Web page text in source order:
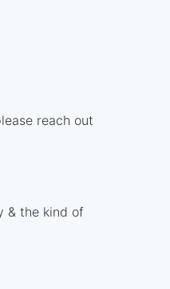
reach out
& the kind of